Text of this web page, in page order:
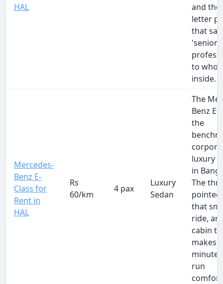
HAL
and the
letter
that
'senior
to
inside.
Mercedes-
Benz E-
Class for
Rent in
HAL
Rs
60/km
4 pax
Luxury
Sedan
The
Benz E-
the
luxury
in
The
pointed
that
ride,
cabin
makes
minute
run